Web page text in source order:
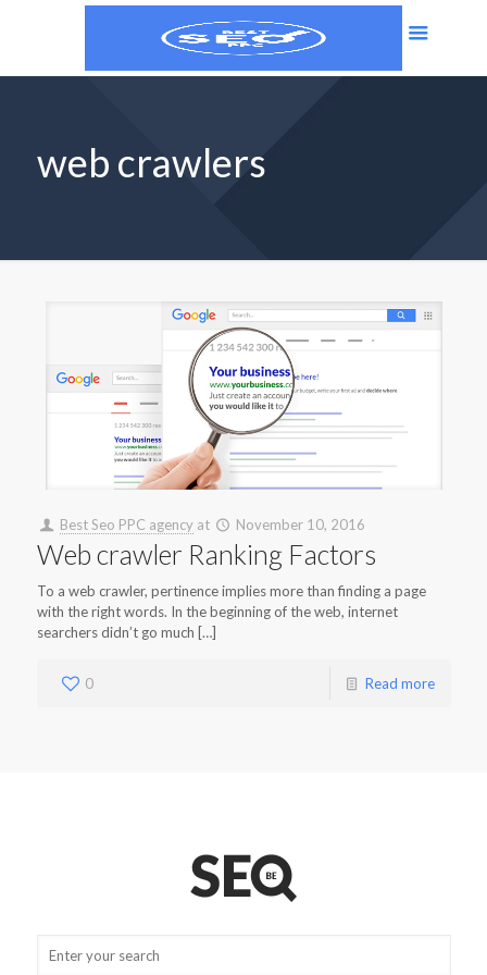
web crawlers
Best Seo PPC agency at November 10, 2016
Web crawler Ranking Factors
To a web crawler, pertinence implies more than finding a page
with the right words. In the beginning of the web, internet
searchers didn’t go much […]
0 Read more